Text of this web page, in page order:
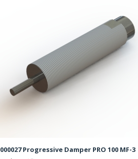
Progressive Damper PRO 100 MF-3